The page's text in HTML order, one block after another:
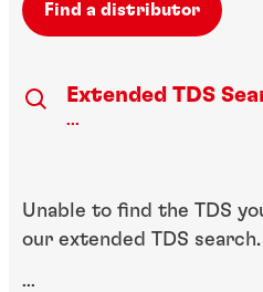
Find a distributor
Extended TDS
...
Unable to find the TDS
our extended TDS search.
...